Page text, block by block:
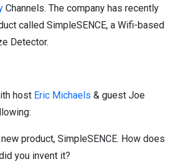
Channels. The company has recently
called SimpleSENCE, a Wifi-based
Detector.
host Eric Michaels & guest Joe
product, SimpleSENCE. How does
you invent it?